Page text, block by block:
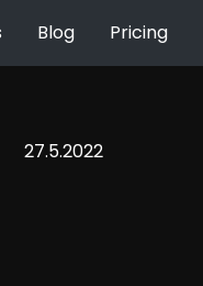
Blog Pricing
27.5.2022